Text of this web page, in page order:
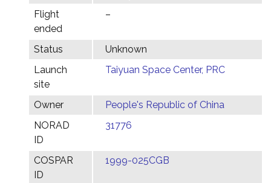
Flight
ended
–
Status
Unknown
Launch
site
Taiyuan Space Center, PRC
Owner
People's Republic of China
NORAD
ID
31776
COSPAR
ID
1999-025CGB